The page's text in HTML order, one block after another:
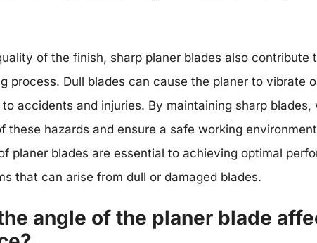
of the finish, sharp planer blades also contribute
process. Dull blades can cause the planer to vibrate
accidents and injuries. By maintaining sharp blades,
these hazards and ensure a safe working
planer blades are essential to achieving optimal
that can arise from dull or damaged blades.
angle of the planer blade